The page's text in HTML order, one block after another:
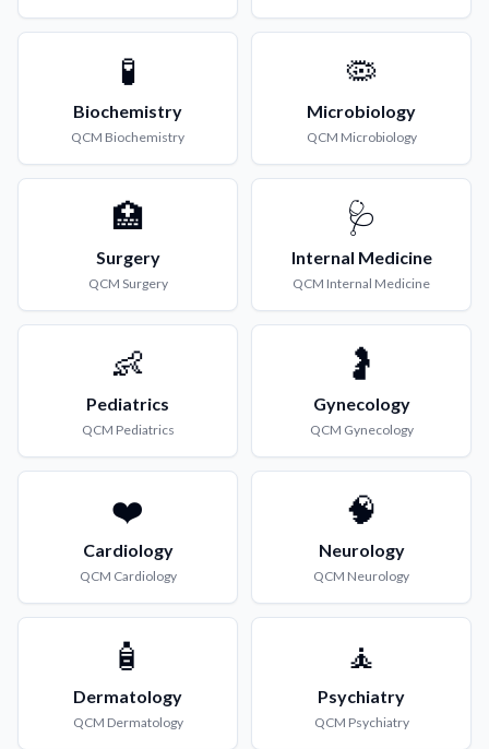
🧪
Biochemistry
QCM Biochemistry
🦠
Microbiology
QCM Microbiology
🏥
Surgery
QCM Surgery
🩺
Internal Medicine
QCM Internal Medicine
👶
Pediatrics
QCM Pediatrics
🤰
Gynecology
QCM Gynecology
❤️
Cardiology
QCM Cardiology
🧠
Neurology
QCM Neurology
🧴
Dermatology
QCM Dermatology
🧘
Psychiatry
QCM Psychiatry